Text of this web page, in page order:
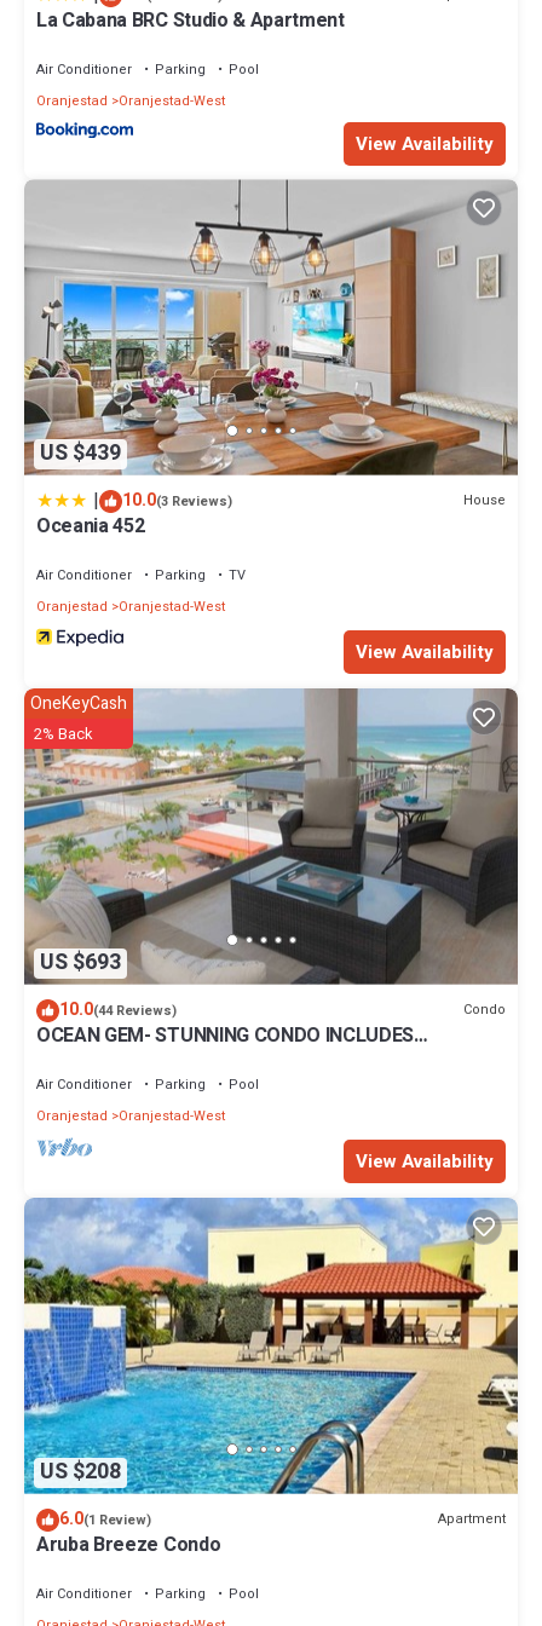
La Cabana BRC Studio & Apartment
Air Conditioner Parking
Pool
Oranjestad
Oranjestad-West
View Availability
US $439
| 10.0(3 Reviews) House
Oceania 452
Air Conditioner Parking
TV
Oranjestad
Oranjestad-West
View Availability
US $693
OneKeyCash
2% Back
10.0(44 Reviews) Condo
OCEAN GEM- STUNNING CONDO INCLUDES
Air Conditioner Parking
Pool
Oranjestad
Oranjestad-West
View Availability
US $208
6.0(1 Review) Apartment
Aruba Breeze Condo
Air Conditioner Parking
Pool